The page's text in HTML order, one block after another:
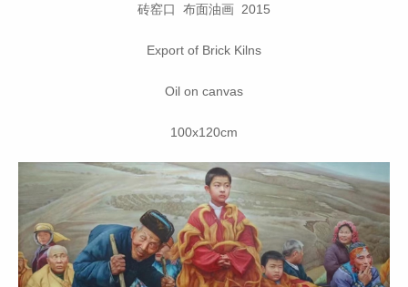
砖窑口 布面油画 2015
Export of Brick Kilns
Oil on canvas
100x120cm